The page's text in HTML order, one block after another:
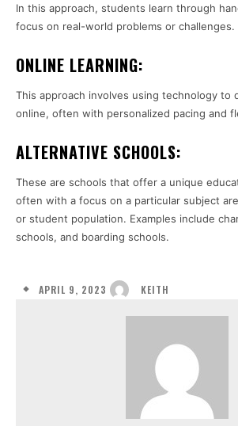
In this approach, students learn through
focus on real-world problems or challenges.
ONLINE LEARNING:
This approach involves using technology to
online, often with personalized pacing and
ALTERNATIVE SCHOOLS:
These are schools that offer a unique
often with a focus on a particular subject
or student population. Examples include
schools, and boarding schools.
APRIL 9, 2023 KEITH